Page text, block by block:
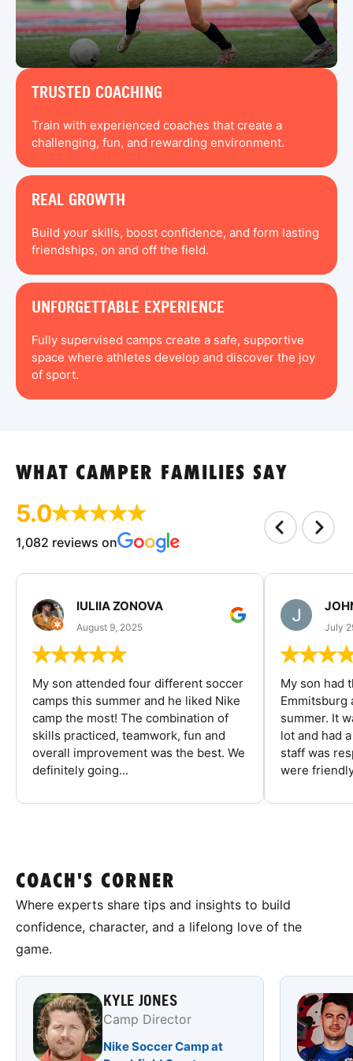
TRUSTED COACHING
Train with experienced coaches that create a
challenging, fun, and rewarding environment.
REAL GROWTH
Build your skills, boost confidence, and form lasting
friendships, on and off the field.
UNFORGETTABLE EXPERIENCE
Fully supervised camps create a safe, supportive
space where athletes develop and discover the joy
of sport.
WHAT CAMPER FAMILIES SAY
5.0
1,082 reviews on
IULIIA ZONOVA
August 9, 2025
My son attended four different soccer
camps this summer and he liked Nike
camp the most! The combination of
skills practiced, teamwork, fun and
overall improvement was the best. We
definitely going...
July
My son had
Emmitsburg
summer. It
lot and had
staff was
were
COACH'S CORNER
Where experts share tips and insights to build
confidence, character, and a lifelong love of the
game.
KYLE JONES
Camp Director
Nike Soccer Camp at